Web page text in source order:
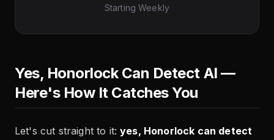
Starting Weekly
Yes, Honorlock Can Detect AI —
Here's How It Catches You
Let's cut straight to it:yes, Honorlock can detect